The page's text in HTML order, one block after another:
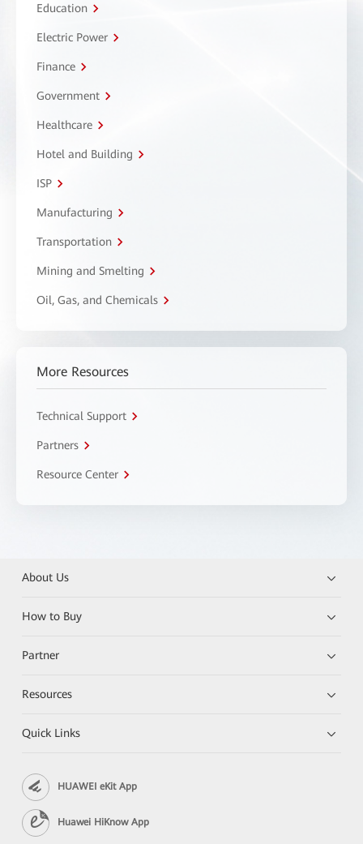
Education
Electric Power
Finance
Government
Healthcare
Hotel and Building
ISP
Manufacturing
Transportation
Mining and Smelting
Oil, Gas, and Chemicals
More Resources
Technical Support
Partners
Resource Center
About Us
How to Buy
Partner
Resources
Quick Links
HUAWEI eKit App
Huawei HiKnow App